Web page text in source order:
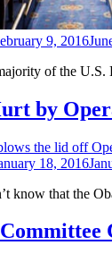
9, 2016
of the U.S.
by
18, 2016
know that the